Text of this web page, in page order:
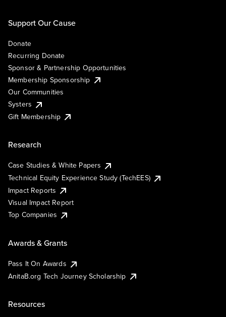
Support Our Cause
Donate
Recurring Donate
Sponsor & Partnership Opportunities
Membership Sponsorship
Our Communities
Systers
Gift Membership
Research
Case Studies & White Papers
Technical Equity Experience Study (TechEES)
Impact Reports
Visual Impact Report
Top Companies
Awards & Grants
Pass It On Awards
AnitaB.org Tech Journey Scholarship
Resources